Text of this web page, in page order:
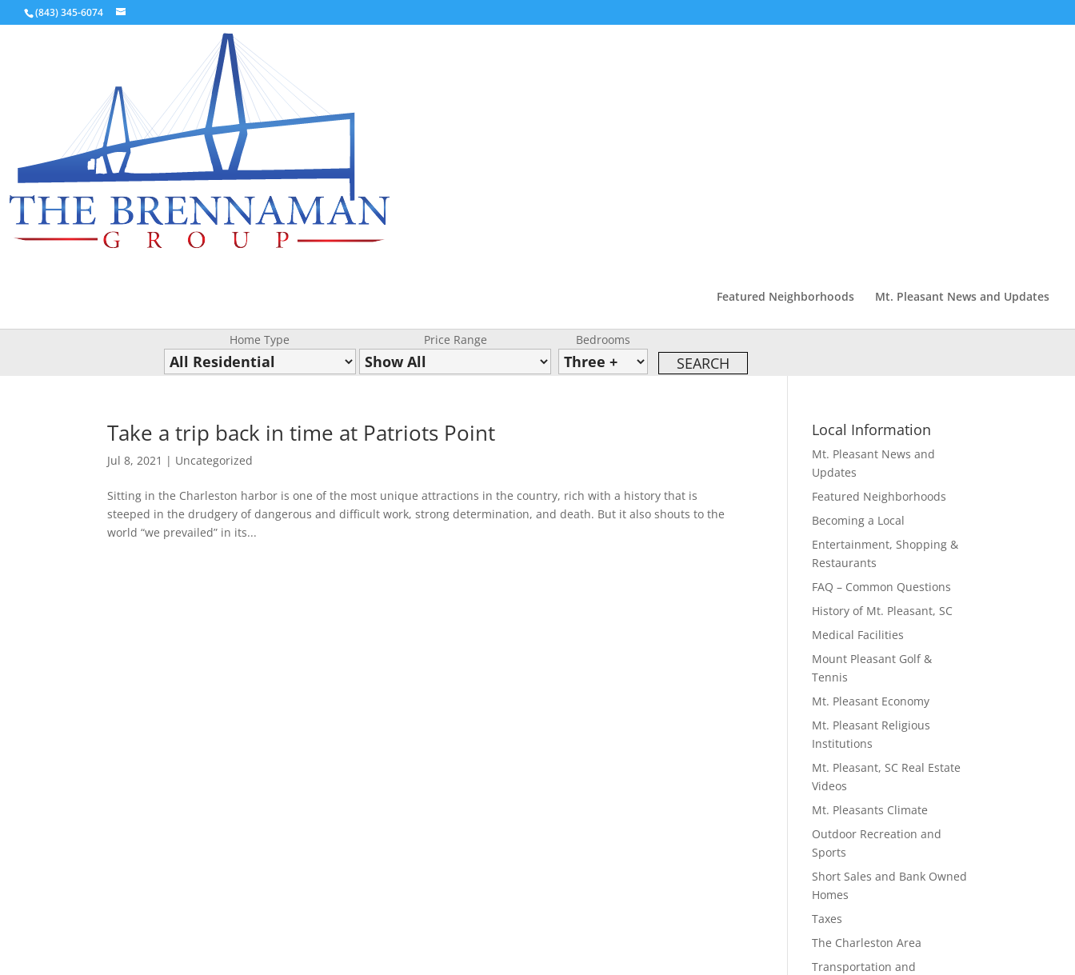
(843) 345-6074
Featured Neighborhoods Mt. Pleasant News and Updates
Home Type Price Range Bedrooms
Take a trip back in time at Patriots Point
Jul 8, 2021 | Uncategorized
Sitting in the Charleston harbor is one of the most unique attractions in the country, rich with a history that is
steeped in the drudgery of dangerous and difficult work, strong determination, and death. But it also shouts to the
world “we prevailed” in its...
Local Information
Mt. Pleasant News and
Updates
Featured Neighborhoods
Becoming a Local
Entertainment, Shopping &
Restaurants
FAQ – Common Questions
History of Mt. Pleasant, SC
Medical Facilities
Mount Pleasant Golf &
Tennis
Mt. Pleasant Economy
Mt. Pleasant Religious
Institutions
Mt. Pleasant, SC Real Estate
Videos
Mt. Pleasants Climate
Outdoor Recreation and
Sports
Short Sales and Bank Owned
Homes
Taxes
The Charleston Area
Transportation and